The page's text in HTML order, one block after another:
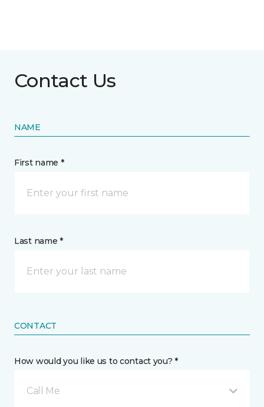
Contact Us
NAME
First name *
Last name *
CONTACT
How would you like us to contact you? *
Call Me